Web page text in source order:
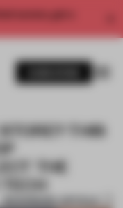
access, get a
THIS
THE
BOOKMARK ARTICLE